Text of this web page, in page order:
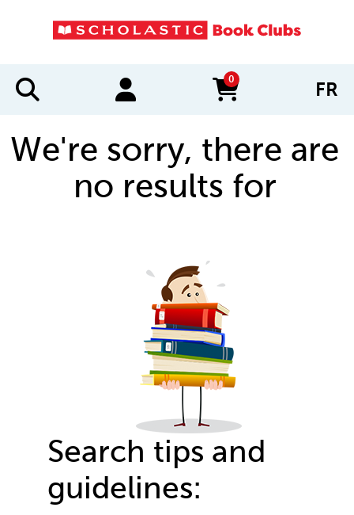
0
items in cart FR
We're sorry, there are
no results for
Search tips and
guidelines: